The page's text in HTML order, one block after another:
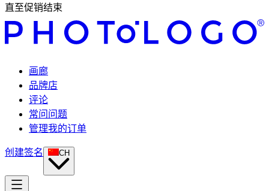
直至促销结束
画廊
品牌店
评论
常问问题
管理我的订单
创建签名 CH